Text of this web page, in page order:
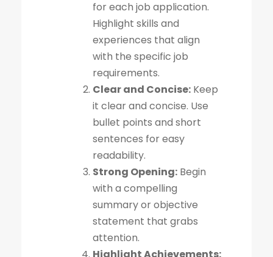
for each job application.
Highlight skills and
experiences that align
with the specific job
requirements.
Clear and Concise: Keep
it clear and concise. Use
bullet points and short
sentences for easy
readability.
Strong Opening: Begin
with a compelling
summary or objective
statement that grabs
attention.
Highlight Achievements: